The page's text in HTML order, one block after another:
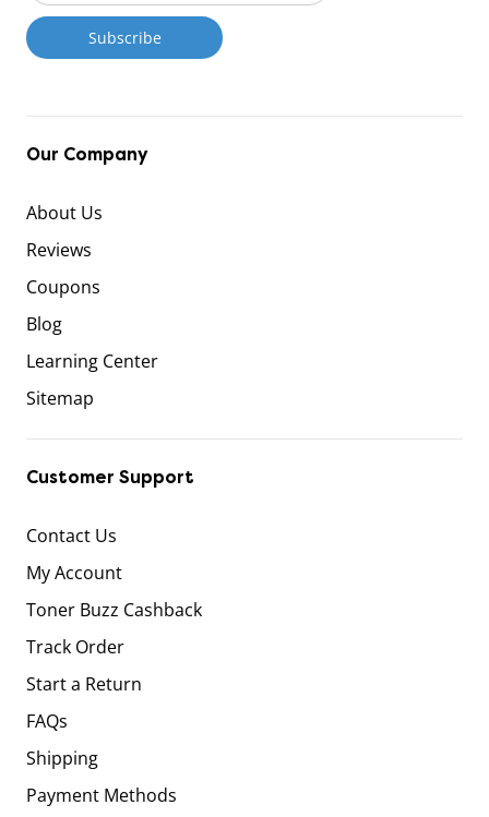
Our Company
About Us
Reviews
Coupons
Blog
Learning Center
Sitemap
Customer Support
Contact Us
My Account
Toner Buzz Cashback
Track Order
Start a Return
FAQs
Shipping
Payment Methods